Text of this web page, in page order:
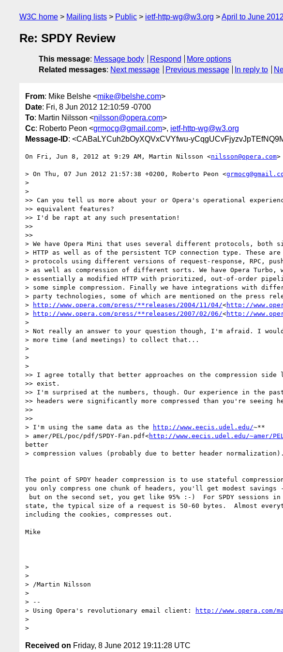
W3C home Mailing lists Public ietf-http-wg@w3.org April to June 2012
Re: SPDY Review
This message: Message body Respond
More options
Related messages: Next message Previous message In reply to
From: Mike Belshe <mike@belshe.com>
Date: Fri, 8 Jun 2012 12:10:59 -0700
To: Martin Nilsson <nilsson@opera.com>
Cc: Roberto Peon <grmocg@gmail.com>, ietf-http-wg@w3.org
Message-ID: <CABaLYCuh2bOyXQVxCVYfwu-
On Fri, Jun 8, 2012 at 9:29 AM, Martin Nilsson <nilsson@opera.com>
> On Thu, 07 Jun 2012 21:57:38 +0200, Roberto Peon <
>
>
>> Can you tell us more about your or Opera's operational
>> equivalent features?
>> I'd be rapt at any such presentation!
>>
>>
> We have Opera Mini that uses several different protocols, both
> HTTP as well as of the persistent TCP connection type. These
> protocols using different versions of request-response, RPC,
> as well as compression of different sorts. We have Opera Turbo,
> essentially a modified HTTP with prioritized, out-of-order
> some simple compression. Finally we have integrations with
> party technologies, some of which are mentioned on the press
>
http://www.opera.com/press/**releases/2004/11/04/<http://
>
http://www.opera.com/press/**releases/2007/02/06/<http://
>
> Not really an answer to your question though, I'm afraid. I would
> more time (and meetings) to collect that...
>
>
>
>> I agree totally that better approaches on the compression
>> exist.
>> I'm surprised at the numbers, though. Our experience in the
>> headers were significantly more compressed than you're seeing
>>
>>
> I'm using the same data as the
http://www.eecis.udel.edu/~**
> amer/PEL/poc/pdf/SPDY-Fan.pdf<http://www.eecis.udel.edu/~amer/
better
> compression values (probably due to better header normalization).
The point of SPDY header compression is to use stateful
you only compress one chunk of headers, you'll get modest savings -
state, the typical size of a request is 50-60 bytes.  Almost
including the cookies, compresses out.
Mike
>
>
> /Martin Nilsson
>
> --
> Using Opera's revolutionary email client:
http://www.opera.com/
>
Received on Friday, 8 June 2012 19:11:28 UTC